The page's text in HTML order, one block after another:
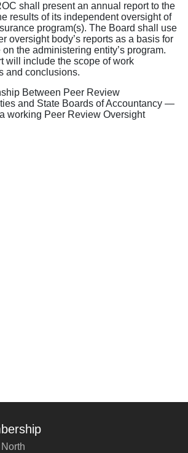
shall present an annual report to the
results of its independent oversight of
program(s). The Board shall use
oversight body’s reports as a basis for
the administering entity’s program.
will include the scope of work
and conclusions.
Between Peer Review
and State Boards of Accountancy —
working Peer Review Oversight